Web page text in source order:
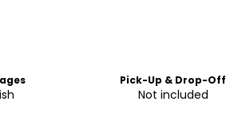
Pick-Up & Drop-Off
Not included